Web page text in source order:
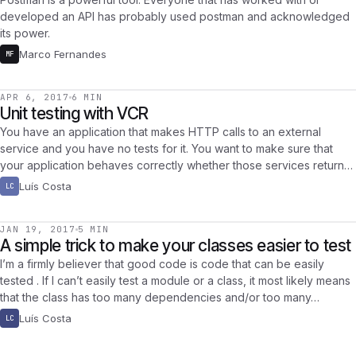
developed an API has probably used postman and acknowledged
its power.
MF Marco Fernandes
APR 6, 2017 6 MIN
Unit testing with VCR
You have an application that makes HTTP calls to an external
service and you have no tests for it. You want to make sure that
your application behaves correctly whether those services return…
LC Luís Costa
JAN 19, 2017 5 MIN
A simple trick to make your classes easier to test
I’m a firmly believer that good code is code that can be easily
tested . If I can’t easily test a module or a class, it most likely means
that the class has too many dependencies and/or too many…
LC Luís Costa